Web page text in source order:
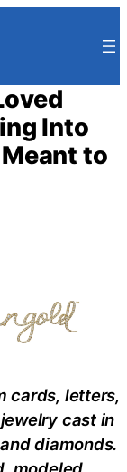
Into
to
cards, letters,
cast in
diamonds.